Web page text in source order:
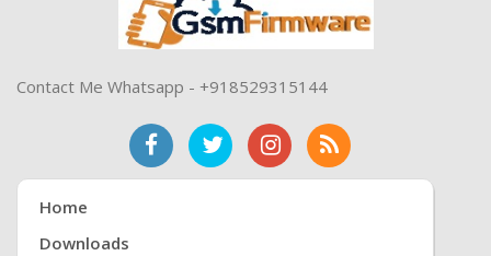
Contact Me Whatsapp - +918529315144
Home
Downloads